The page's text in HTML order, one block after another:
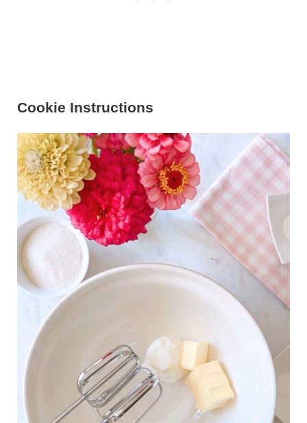
Cookie Instructions